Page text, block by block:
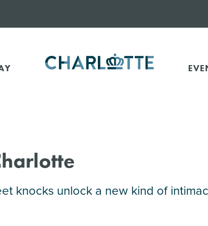
knocks unlock a new kind of